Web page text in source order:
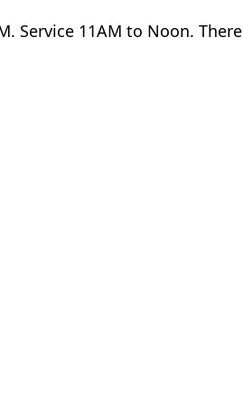
Service 11AM to Noon. There